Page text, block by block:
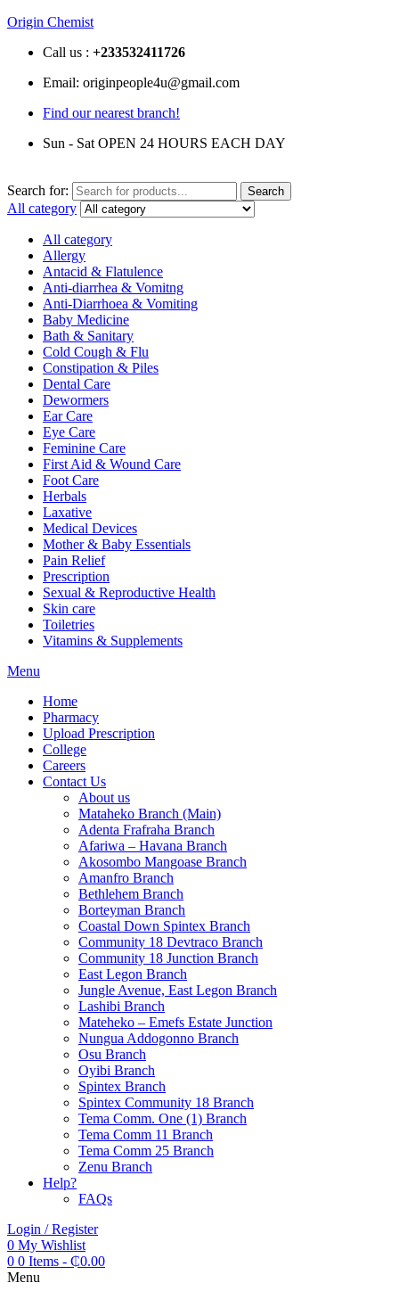
Origin Chemist
Call us : +233532411726
Email: originpeople4u@gmail.com
Find our nearest branch!
Sun - Sat OPEN 24 HOURS EACH DAY
Search for: Search
All category
All category
Allergy
Antacid & Flatulence
Anti-diarrhea & Vomitng
Anti-Diarrhoea & Vomiting
Baby Medicine
Bath & Sanitary
Cold Cough & Flu
Constipation & Piles
Dental Care
Dewormers
Ear Care
Eye Care
Feminine Care
First Aid & Wound Care
Foot Care
Herbals
Laxative
Medical Devices
Mother & Baby Essentials
Pain Relief
Prescription
Sexual & Reproductive Health
Skin care
Toiletries
Vitamins & Supplements
Menu
Home
Pharmacy
Upload Prescription
College
Careers
Contact Us
About us
Mataheko Branch (Main)
Adenta Frafraha Branch
Afariwa – Havana Branch
Akosombo Mangoase Branch
Amanfro Branch
Bethlehem Branch
Borteyman Branch
Coastal Down Spintex Branch
Community 18 Devtraco Branch
Community 18 Junction Branch
East Legon Branch
Jungle Avenue, East Legon Branch
Lashibi Branch
Mateheko – Emefs Estate Junction
Nungua Addogonno Branch
Osu Branch
Oyibi Branch
Spintex Branch
Spintex Community 18 Branch
Tema Comm. One (1) Branch
Tema Comm 11 Branch
Tema Comm 25 Branch
Zenu Branch
Help?
FAQs
Login / Register
0 My Wishlist
0 0 Items - ₵0.00
Menu